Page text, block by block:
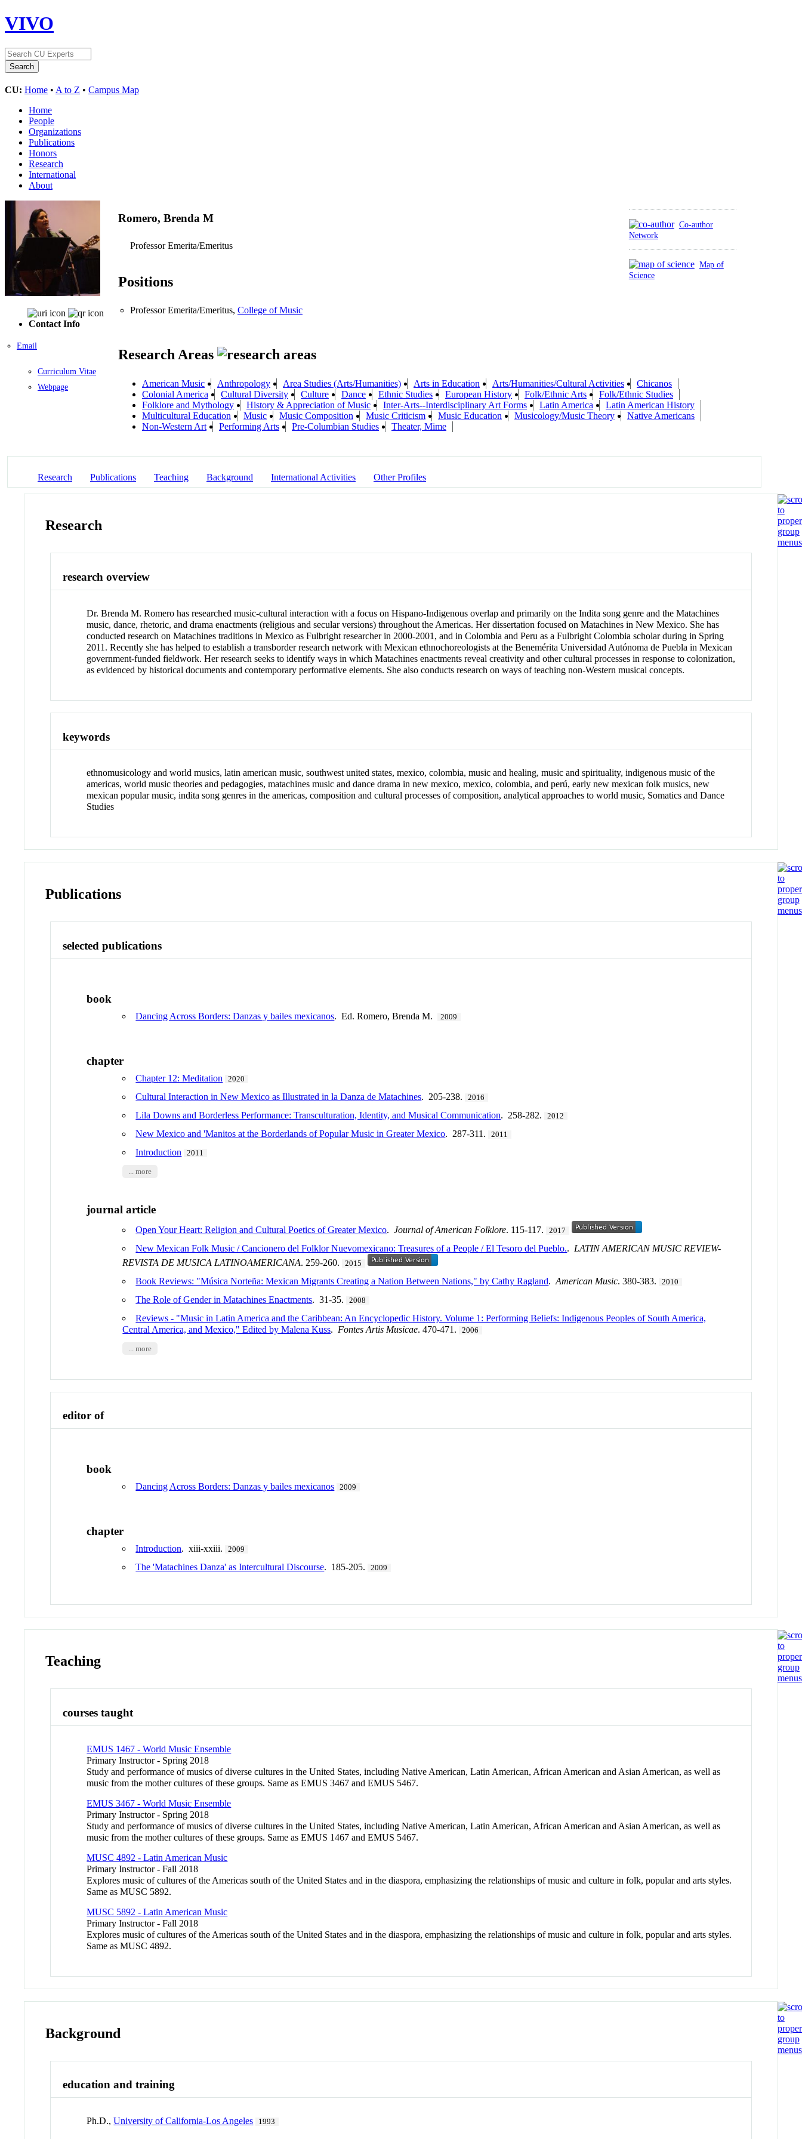
VIVO
CU: Home • A to Z • Campus Map
Home
People
Organizations
Publications
Honors
Research
International
About
Contact Info
Email
Curriculum Vitae
Webpage
Co-author
Network
Map of
Science
Romero, Brenda M
Professor Emerita/Emeritus
Positions
Professor Emerita/Emeritus, College of Music
Research Areas
American Music Anthropology Area Studies (Arts/Humanities) Arts in Education Arts/Humanities/Cultural Activities
Chicanos
Colonial America
Cultural Diversity Culture Dance Ethnic Studies European History Folk/Ethnic Arts
Folk/Ethnic Studies
Folklore and Mythology
History & Appreciation of Music Inter-Arts--Interdisciplinary Art Forms Latin America
Latin American History
Multicultural Education
Music Music Composition Music Criticism Music Education Musicology/Music Theory
Native Americans
Non-Western Art
Performing Arts Pre-Columbian Studies Theater, Mime
Research Publications Teaching Background International Activities Other Profiles
Research
research overview
Dr. Brenda M. Romero has researched music-cultural interaction with a focus on Hispano-Indigenous overlap and primarily on the Indita song genre and the Matachines
music, dance, rhetoric, and drama enactments (religious and secular versions) throughout the Americas. Her dissertation focused on Matachines in New Mexico. She has
conducted research on Matachines traditions in Mexico as Fulbright researcher in 2000-2001, and in Colombia and Peru as a Fulbright Colombia scholar during in Spring
2011. Recently she has helped to establish a transborder research network with Mexican ethnochoreologists at the Benemérita Universidad Autónoma de Puebla in Mexican
government-funded fieldwork. Her research seeks to identify ways in which Matachines enactments reveal creativity and other cultural processes in response to colonization,
as evidenced by historical documents and contemporary performative elements. She also conducts research on ways of teaching non-Western musical concepts.
keywords
ethnomusicology and world musics, latin american music, southwest united states, mexico, colombia, music and healing, music and spirituality, indigenous music of the
americas, world music theories and pedagogies, matachines music and dance drama in new mexico, mexico, colombia, and perú, early new mexican folk musics, new
mexican popular music, indita song genres in the americas, composition and cultural processes of composition, analytical approaches to world music, Somatics and Dance
Studies
Publications
selected publications
book
Dancing Across Borders: Danzas y bailes mexicanos. Ed. Romero, Brenda M. 2009
chapter
Chapter 12: Meditation 2020
Cultural Interaction in New Mexico as Illustrated in la Danza de Matachines. 205-238. 2016
Lila Downs and Borderless Performance: Transculturation, Identity, and Musical Communication. 258-282. 2012
New Mexico and 'Manitos at the Borderlands of Popular Music in Greater Mexico. 287-311. 2011
Introduction 2011
... more
journal article
Open Your Heart: Religion and Cultural Poetics of Greater Mexico.Journal of American Folklore. 115-117. 2017
New Mexican Folk Music / Cancionero del Folklor Nuevomexicano: Treasures of a People / El Tesoro del Pueblo.. LATIN AMERICAN MUSIC REVIEW-
REVISTA DE MUSICA LATINOAMERICANA. 259-260. 2015
Book Reviews: "Música Norteña: Mexican Migrants Creating a Nation Between Nations," by Cathy Ragland.American Music. 380-383. 2010
The Role of Gender in Matachines Enactments. 31-35. 2008
Reviews - "Music in Latin America and the Caribbean: An Encyclopedic History. Volume 1: Performing Beliefs: Indigenous Peoples of South America,
Central America, and Mexico," Edited by Malena Kuss. Fontes Artis Musicae. 470-471. 2006
... more
editor of
book
Dancing Across Borders: Danzas y bailes mexicanos 2009
chapter
Introduction. xiii-xxiii. 2009
The 'Matachines Danza' as Intercultural Discourse. 185-205. 2009
Teaching
courses taught
EMUS 1467 - World Music Ensemble
Primary Instructor - Spring 2018
Study and performance of musics of diverse cultures in the United States, including Native American, Latin American, African American and Asian American, as well as
music from the mother cultures of these groups. Same as EMUS 3467 and EMUS 5467.
EMUS 3467 - World Music Ensemble
Primary Instructor - Spring 2018
Study and performance of musics of diverse cultures in the United States, including Native American, Latin American, African American and Asian American, as well as
music from the mother cultures of these groups. Same as EMUS 1467 and EMUS 5467.
MUSC 4892 - Latin American Music
Primary Instructor - Fall 2018
Explores music of cultures of the Americas south of the United States and in the diaspora, emphasizing the relationships of music and culture in folk, popular and arts styles.
Same as MUSC 5892.
MUSC 5892 - Latin American Music
Primary Instructor - Fall 2018
Explores music of cultures of the Americas south of the United States and in the diaspora, emphasizing the relationships of music and culture in folk, popular and arts styles.
Same as MUSC 4892.
Background
education and training
Ph.D.,University of California-Los Angeles 1993